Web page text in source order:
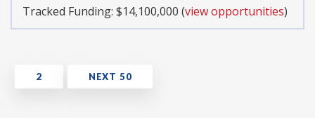
Tracked Funding: $14,100,000 (view opportunities)